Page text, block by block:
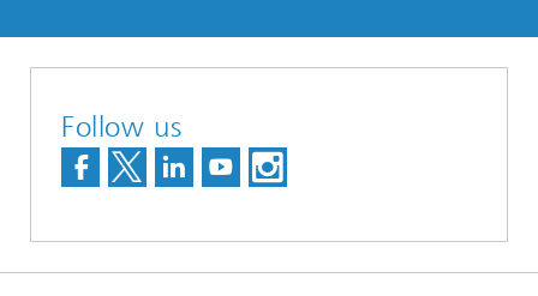
Follow us